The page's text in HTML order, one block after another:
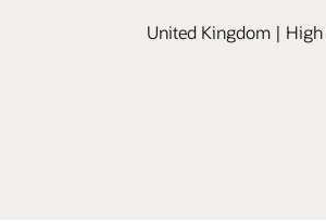
United Kingdom |